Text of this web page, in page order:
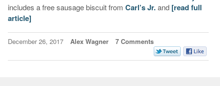
includes a free sausage biscuit from Carl’s Jr.and [read full
article]
December 26, 2017 Alex Wagner 7 Comments